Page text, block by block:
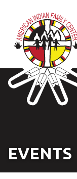
EVENTS